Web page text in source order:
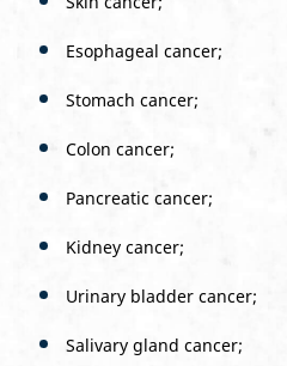
Esophageal cancer;
Stomach cancer;
Colon cancer;
Pancreatic cancer;
Kidney cancer;
Urinary bladder cancer;
Salivary gland cancer;